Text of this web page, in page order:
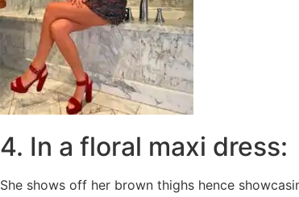
4. In a floral maxi dress:
She shows off her brown thighs hence